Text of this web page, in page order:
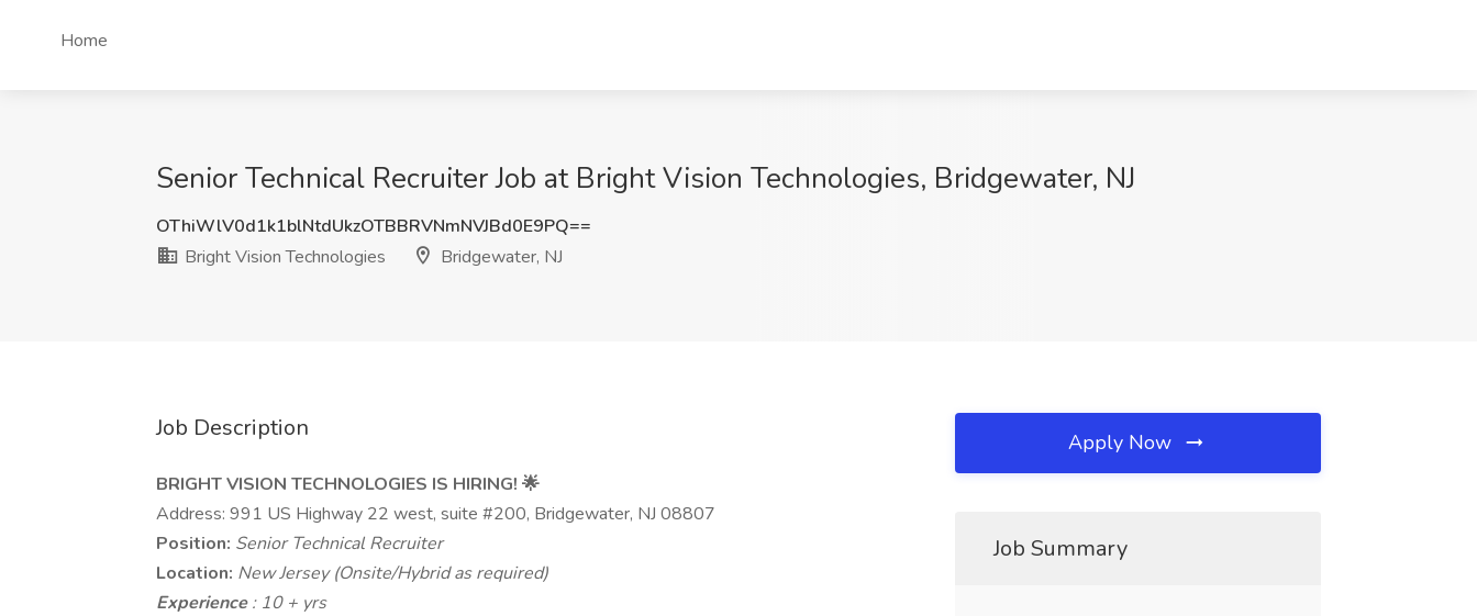
Home
Senior Technical Recruiter Job at Bright Vision Technologies, Bridgewater, NJ
OThiWlV0d1k1blNtdUkzOTBBRVNmNVJBd0E9PQ==
Bright Vision Technologies
Bridgewater, NJ
Job Description
BRIGHT VISION TECHNOLOGIES IS HIRING! 🌟
Address: 991 US Highway 22 west, suite #200, Bridgewater, NJ 08807
Position: Senior Technical Recruiter
Location: New Jersey (Onsite/Hybrid as required)
Experience: 10 + yrs
Apply Now
Job Summary